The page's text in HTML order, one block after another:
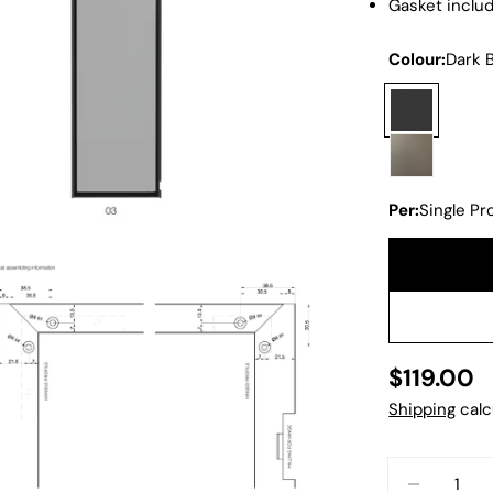
2 in modal
Gasket
Colour:Dark
Per:Single
Regular
price
$119.00
Shipping